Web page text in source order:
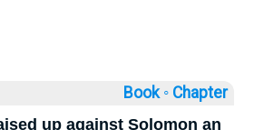
Book ◦ Chapter
up against Solomon an